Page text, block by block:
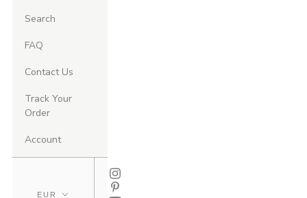
Search
FAQ
Contact Us
Track Your
Order
Account